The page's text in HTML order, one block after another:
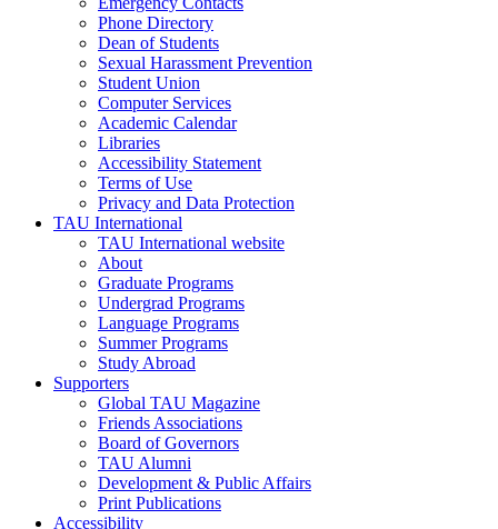
Phone Directory
Dean of Students
Sexual Harassment Prevention
Student Union
Computer Services
Academic Calendar
Libraries
Accessibility Statement
Terms of Use
Privacy and Data Protection
TAU International
TAU International website
About
Graduate Programs
Undergrad Programs
Language Programs
Summer Programs
Study Abroad
Supporters
Global TAU Magazine
Friends Associations
Board of Governors
TAU Alumni
Development & Public Affairs
Print Publications
Accessibility